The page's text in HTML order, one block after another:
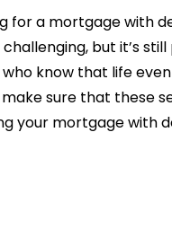
for a mortgage with
but it’s
know that life
sure that these
your mortgage with